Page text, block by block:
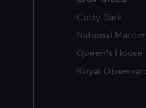
Cutty Sark
National
Queen's House
Royal